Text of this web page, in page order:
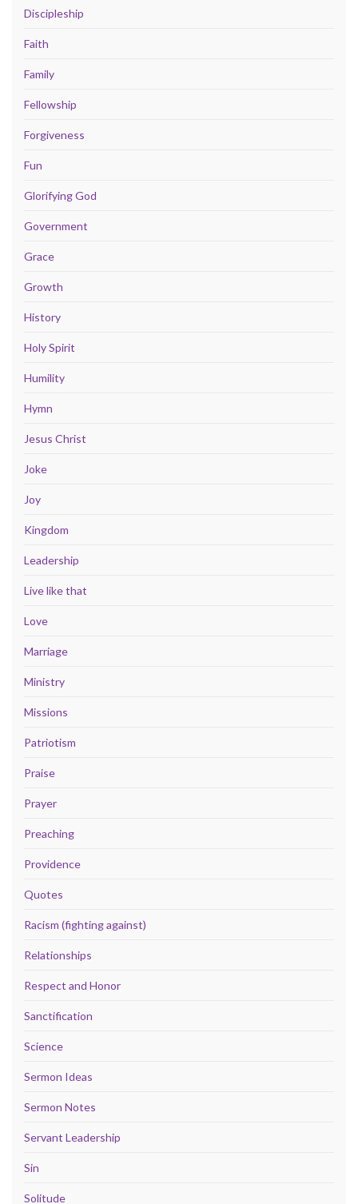
Discipleship
Faith
Family
Fellowship
Forgiveness
Fun
Glorifying God
Government
Grace
Growth
History
Holy Spirit
Humility
Hymn
Jesus Christ
Joke
Joy
Kingdom
Leadership
Live like that
Love
Marriage
Ministry
Missions
Patriotism
Praise
Prayer
Preaching
Providence
Quotes
Racism (fighting against)
Relationships
Respect and Honor
Sanctification
Science
Sermon Ideas
Sermon Notes
Servant Leadership
Sin
Solitude